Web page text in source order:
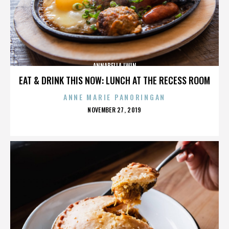
EAT & DRINK THIS NOW: LUNCH AT THE RECESS ROOM
ANNABELLA LWIN
ANNE MARIE PANORINGAN
POSTED
NOVEMBER 27, 2019